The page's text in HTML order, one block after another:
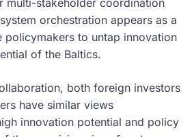
orchestration appears as a
policymakers to untap innovation
of the Baltics.
both foreign investors
have similar views
innovation potential and policy